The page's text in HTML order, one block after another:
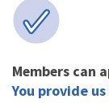
Members can
You provide